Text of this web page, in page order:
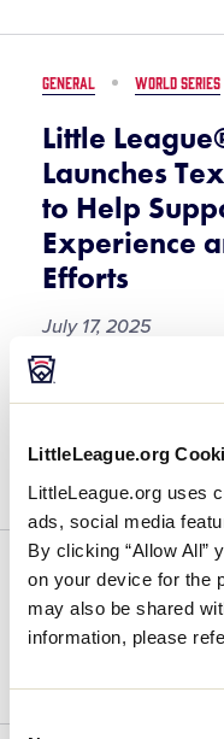
LittleLeague.org
LittleLeague.org uses
ads, social media
By clicking “Allow All”
on your device for the
may also be shared
information, please
Consent
Utilized
All
Little
League®
Baseball
and
Softball
Region
World
Series
Events
2025
GENERAL WORLD SERIES
Little
Launches
to Help
Experience
Efforts
July 17, 2025
Little
International
Text
to
Give
Campaign
to
Help
With the start of
League®
launch of its new
2025 SLB
July 16, 2025